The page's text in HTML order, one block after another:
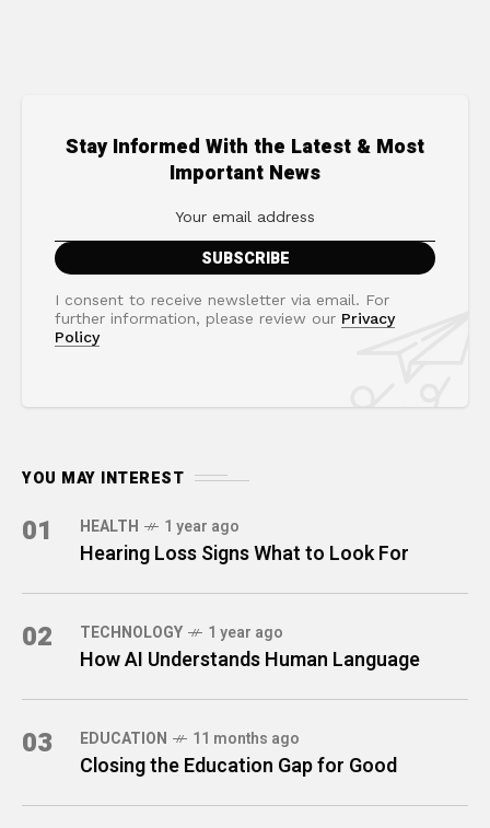
Stay Informed With the Latest & Most
Important News
I consent to receive newsletter via email. For
further information, please review our Privacy
Policy
YOU MAY INTEREST
01 HEALTH 1 year ago
Hearing Loss Signs What to Look For
02 TECHNOLOGY 1 year ago
How AI Understands Human Language
03 EDUCATION 11 months ago
Closing the Education Gap for Good